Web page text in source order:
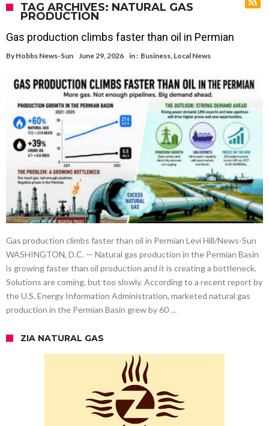
TAG ARCHIVES: NATURAL GAS
PRODUCTION
Gas production climbs faster than oil in Permian
By Hobbs News-Sun June 29, 2026 in : Business, Local News
Gas production climbs faster than oil in Permian Levi Hill/News-Sun
WASHINGTON, D.C. — Natural gas production in the Permian Basin
is growing faster than oil production and it is creating a bottleneck.
Solutions are coming, but too slowly. According to a recent report by
the U.S. Energy Information Administration, marketed natural gas
production in the Permian Basin grew by 60 …
ZIA NATURAL GAS